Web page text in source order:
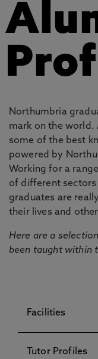
Northumbria
mark on the world.
some of the best
powered by
Working for a
of different
graduates are
their lives and
Here are a
been taught within
Facilities
Tutor Profiles